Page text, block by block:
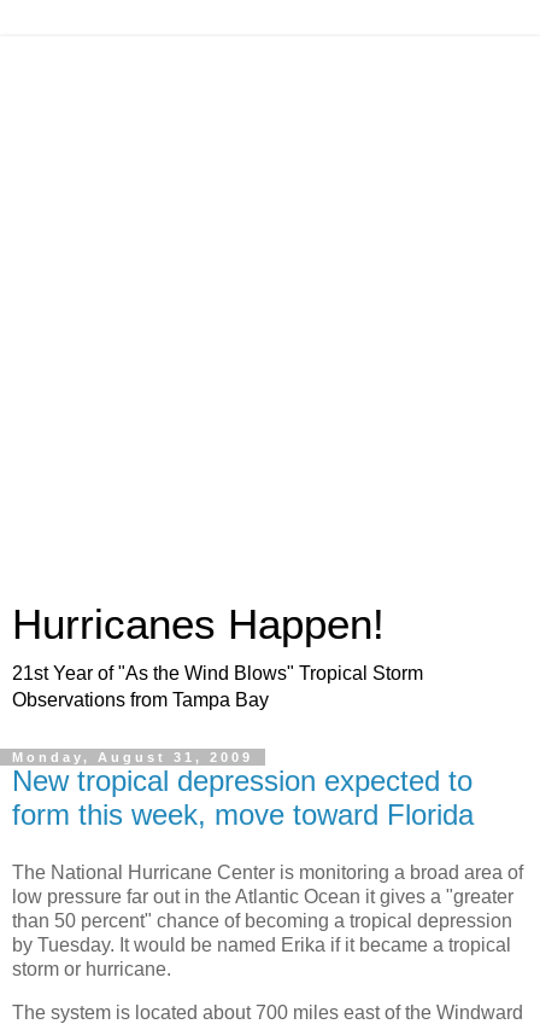
Hurricanes Happen!
21st Year of "As the Wind Blows" Tropical Storm
Observations from Tampa Bay
Monday, August 31, 2009
New tropical depression expected to
form this week, move toward Florida
The National Hurricane Center is monitoring a broad area of
low pressure far out in the Atlantic Ocean it gives a "greater
than 50 percent" chance of becoming a tropical depression
by Tuesday. It would be named Erika if it became a tropical
storm or hurricane.
The system is located about 700 miles east of the Windward